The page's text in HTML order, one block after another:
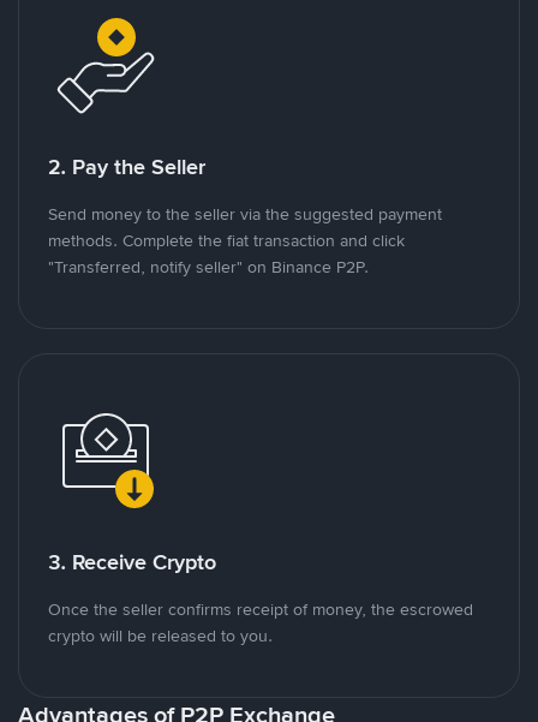
2. Pay the Seller
Send money to the seller via the suggested payment
methods. Complete the fiat transaction and click
"Transferred, notify seller" on Binance P2P.
3. Receive Crypto
Once the seller confirms receipt of money, the escrowed
crypto will be released to you.
Advantages of P2P Exchange